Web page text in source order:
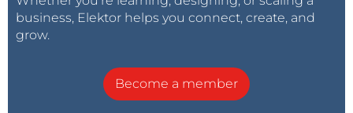
business, Elektor helps you connect, create, and
grow.
Become a member